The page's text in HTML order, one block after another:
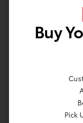
Engine:
Emission
Engine:
Force 4-
Engine:
Drive
Brakes:
system with
Brakes:
Buy
Pick